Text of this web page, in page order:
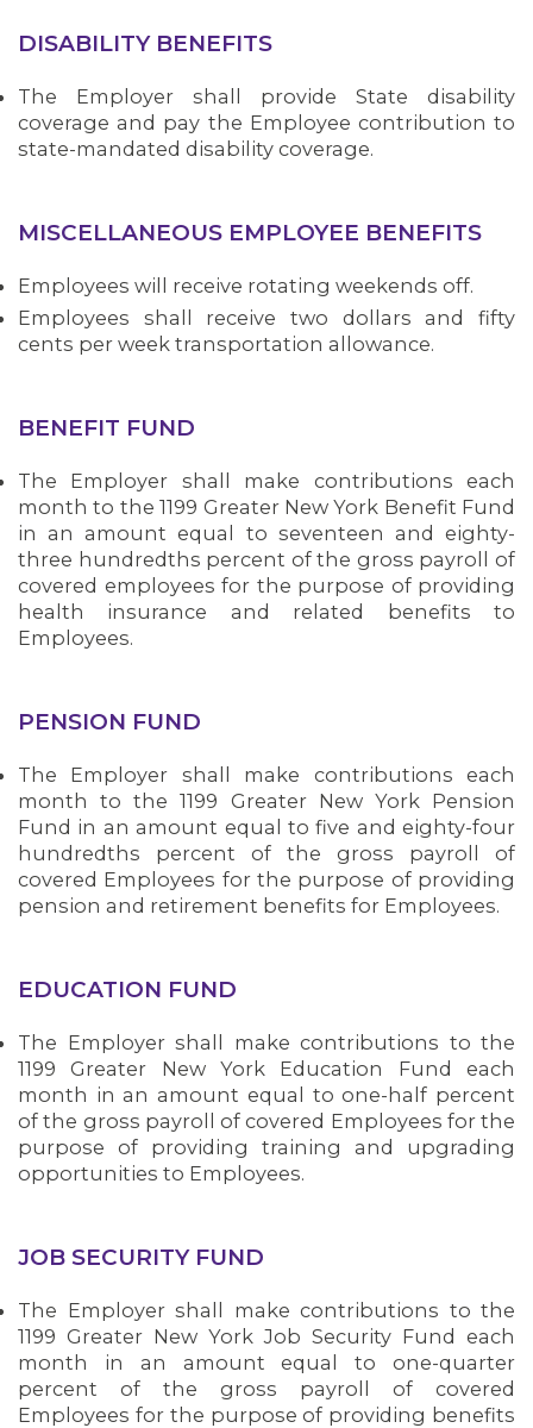
ABOUT 1199SEIU
DISABILITY BENEFITS
The Employer shall provide State disability
coverage and pay the Employee contribution to
state-mandated disability coverage.
MISCELLANEOUS EMPLOYEE BENEFITS
Employees will receive rotating weekends off.
Employees shall receive two dollars and fifty
cents per week transportation allowance.
BENEFIT FUND
The Employer shall make contributions each
month to the 1199 Greater New York Benefit Fund
in an amount equal to seventeen and eighty-
three hundredths percent of the gross payroll of
covered employees for the purpose of providing
health insurance and related benefits to
Employees.
PENSION FUND
The Employer shall make contributions each
month to the 1199 Greater New York Pension
Fund in an amount equal to five and eighty-four
hundredths percent of the gross payroll of
covered Employees for the purpose of providing
pension and retirement benefits for Employees.
EDUCATION FUND
The Employer shall make contributions to the
1199 Greater New York Education Fund each
month in an amount equal to one-half percent
of the gross payroll of covered Employees for the
purpose of providing training and upgrading
opportunities to Employees.
JOB SECURITY FUND
The Employer shall make contributions to the
1199 Greater New York Job Security Fund each
month in an amount equal to one-quarter
percent of the gross payroll of covered
Employees for the purpose of providing benefits